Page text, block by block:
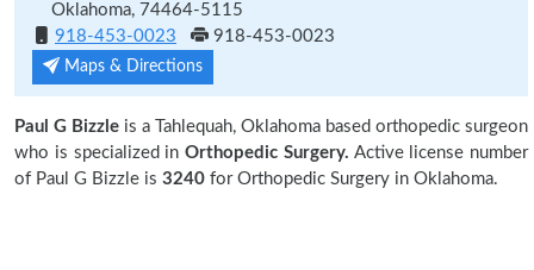
Oklahoma, 74464-5115
918-453-0023
918-453-0023
Maps & Directions
Paul G Bizzle is a Tahlequah, Oklahoma based orthopedic surgeon
who is specialized in Orthopedic Surgery. Active license number
of Paul G Bizzle is 3240 for Orthopedic Surgery in Oklahoma.